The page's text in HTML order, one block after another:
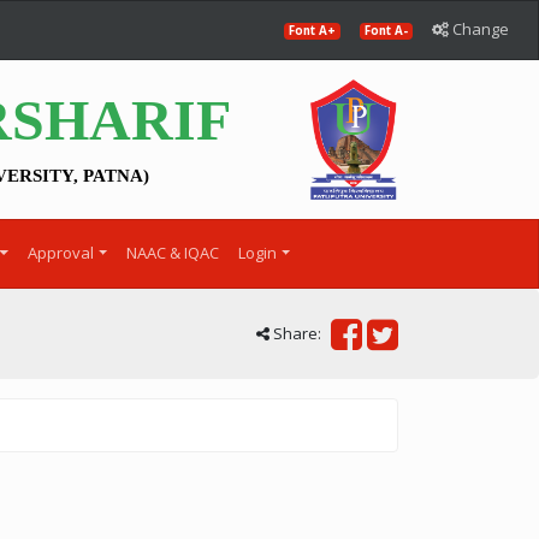
Font A+ Font A- Change
PATNA)
Approval NAAC & IQAC Login
Share: